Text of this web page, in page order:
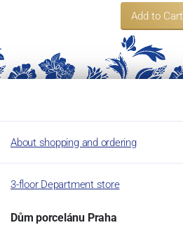
Add to Cart
About shopping and ordering
3-floor Department store
Dům porcelánu Praha